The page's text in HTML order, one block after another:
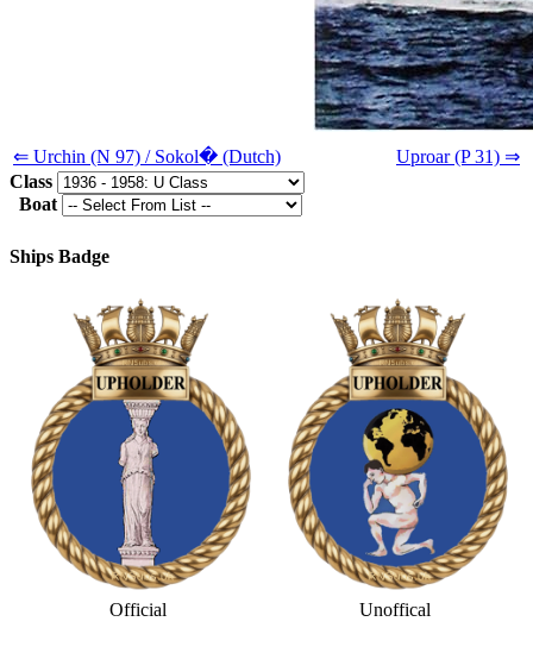
⇐ Urchin (N 97) / Sokol� (Dutch)
Uproar (P 31) ⇒
Class
Boat
Ships Badge
Official Unoffical